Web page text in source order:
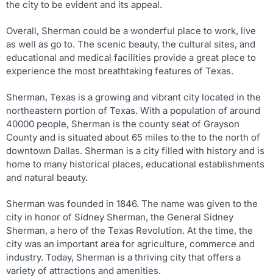
the city to be evident and its appeal.
Overall, Sherman could be a wonderful place to work, live
as well as go to. The scenic beauty, the cultural sites, and
educational and medical facilities provide a great place to
experience the most breathtaking features of Texas.
Sherman, Texas is a growing and vibrant city located in the
northeastern portion of Texas. With a population of around
40000 people, Sherman is the county seat of Grayson
County and is situated about 65 miles to the to the north of
downtown Dallas. Sherman is a city filled with history and is
home to many historical places, educational establishments
and natural beauty.
Sherman was founded in 1846. The name was given to the
city in honor of Sidney Sherman, the General Sidney
Sherman, a hero of the Texas Revolution. At the time, the
city was an important area for agriculture, commerce and
industry. Today, Sherman is a thriving city that offers a
variety of attractions and amenities.